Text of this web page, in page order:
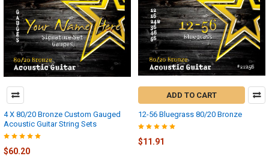
4 X 80/20 Bronze Custom Gauged
Acoustic Guitar String Sets
$60.20
ADD TO CART
12-56 Bluegrass 80/20 Bronze
$11.91